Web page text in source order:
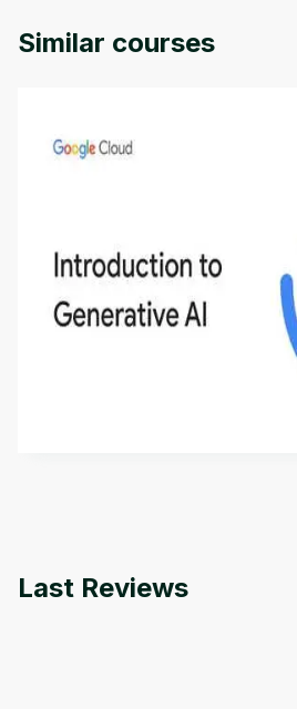
Similar courses
Introduction to
This is an introductory
aims to define Generative AI,
how it differs from
methods. The course also
Last Reviews